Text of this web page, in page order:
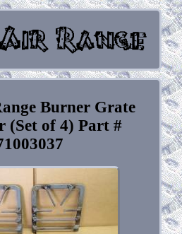
Burner Grate
(Set of 4) Part #